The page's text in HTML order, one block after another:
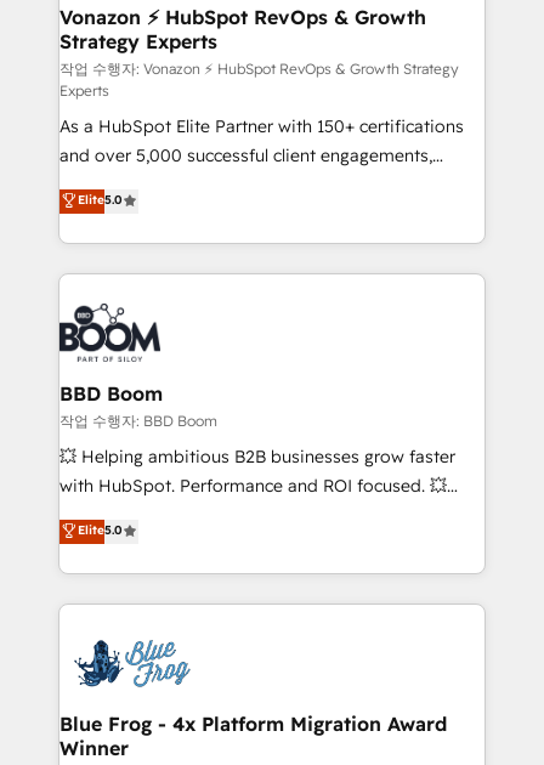
strategies that deliver impactful results. Our mission
is to empower you to unlock HubSpot’s full potential
—faster. Through expert training, unmatched
responsiveness, and ongoing support, we equip
your team to adopt new systems with confidence
and achieve a unified, data-driven approach to
customer engagement.
Vonazon ⚡ HubSpot RevOps & Growth
Strategy Experts
작업 수행자: Vonazon ⚡ HubSpot RevOps & Growth Strategy
Experts
As a HubSpot Elite Partner with 150+ certifications
and over 5,000 successful client engagements,
Vonazon turns marketing complexity into
measurable, scalable growth. From onboarding to
enterprise-grade campaigns, our in-house team
builds scalable strategies that drive long-term
revenue. ⚙️ HubSpot Integration & Optimization •
Seamless CRM, CMS, and automation setup •
Complex platform migrations and data cleanups •
Custom APIs and third-party integrations 📈 End-to-
End Revenue Acceleration • Lifecycle marketing and
pipeline growth programs • Sales enablement tools
and CRM optimization • Retention strategies with
Execution • 750+ onboardings and 2,000+
implementations • Deep expertise across marketing,
Elite5.0
BBD Boom
작업 수행자: BBD Boom
💥 Helping ambitious B2B businesses grow faster
with HubSpot. Performance and ROI focused. 💥
BBD Boom is the HubSpot partner that can help you
to HubSpot Better. We work with your teams to
solve all your HubSpot challenges and improve user
adoption, sales process and marketing results.
the first time 🔧 Designing and optimising your
HubSpot set-up for better results 🌐 Website design
and build using HubSpot 🔌 Integrating HubSpot
with other systems 🎓 Training your teams to be
Elite5.0
Blue Frog - 4x Platform Migration Award
Winner